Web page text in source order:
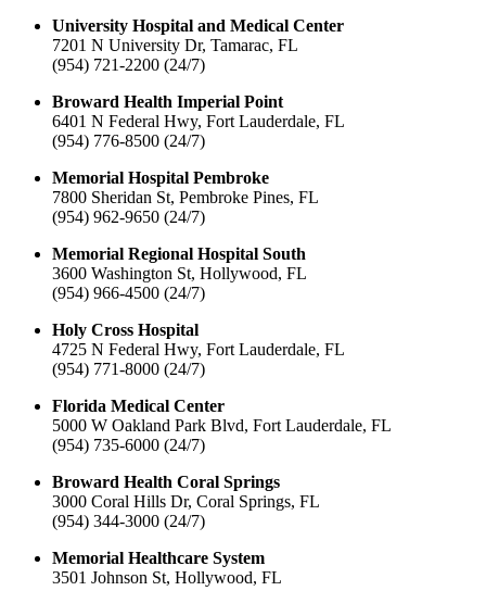
University Hospital and Medical Center
7201 N University Dr, Tamarac, FL
(954) 721-2200 (24/7)
Broward Health Imperial Point
6401 N Federal Hwy, Fort Lauderdale, FL
(954) 776-8500 (24/7)
Memorial Hospital Pembroke
7800 Sheridan St, Pembroke Pines, FL
(954) 962-9650 (24/7)
Memorial Regional Hospital South
3600 Washington St, Hollywood, FL
(954) 966-4500 (24/7)
Holy Cross Hospital
4725 N Federal Hwy, Fort Lauderdale, FL
(954) 771-8000 (24/7)
Florida Medical Center
5000 W Oakland Park Blvd, Fort Lauderdale, FL
(954) 735-6000 (24/7)
Broward Health Coral Springs
3000 Coral Hills Dr, Coral Springs, FL
(954) 344-3000 (24/7)
Memorial Healthcare System
3501 Johnson St, Hollywood, FL